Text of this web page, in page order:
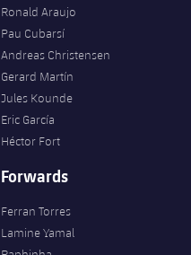
Ronald Araujo
Pau Cubarsí
Andreas Christensen
Gerard Martín
Jules Kounde
Eric García
Héctor Fort
Forwards
Ferran Torres
Lamine Yamal